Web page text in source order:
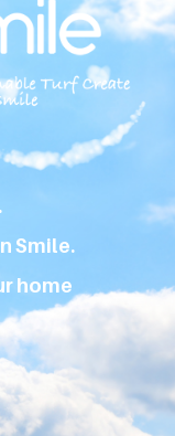
Smile.
home